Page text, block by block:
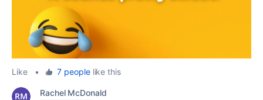
Like • 7 peoplelike this
Rachel McDonald